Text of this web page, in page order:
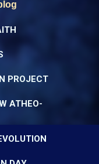
PROJECT
ATHEO-